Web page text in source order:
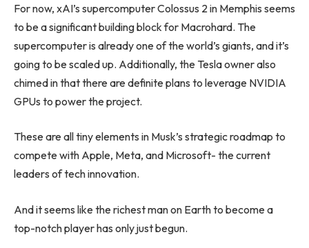
For now, xAI’s supercomputer Colossus 2 in Memphis seems
to be a significant building block for Macrohard. The
supercomputer is already one of the world’s giants, and it’s
going to be scaled up. Additionally, the Tesla owner also
chimed in that there are definite plans to leverage NVIDIA
GPUs to power the project.
These are all tiny elements in Musk’s strategic roadmap to
compete with Apple, Meta, and Microsoft- the current
leaders of tech innovation.
And it seems like the richest man on Earth to become a
top-notch player has only just begun.